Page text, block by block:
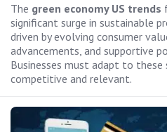
The green economy US trends
significant surge in sustainable
driven by evolving consumer
advancements, and supportive
Businesses must adapt to
competitive and relevant.